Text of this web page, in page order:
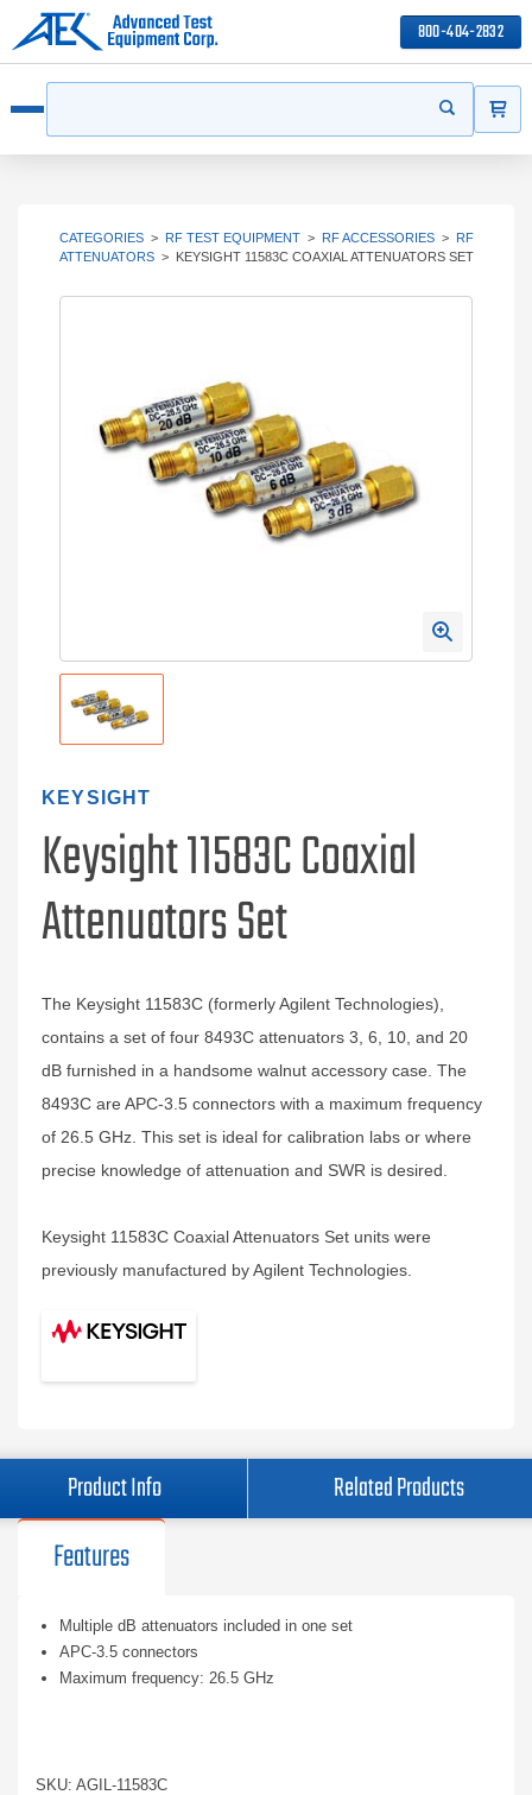
800-404-2832
Start your
CATEGORIES > RF TEST EQUIPMENT > RF ACCESSORIES > RF
ATTENUATORS > KEYSIGHT 11583C COAXIAL ATTENUATORS SET
KEYSIGHT
Keysight 11583C Coaxial
Attenuators Set
The Keysight 11583C (formerly Agilent Technologies),
contains a set of four 8493C attenuators 3, 6, 10, and 20
dB furnished in a handsome walnut accessory case. The
8493C are APC-3.5 connectors with a maximum frequency
of 26.5 GHz. This set is ideal for calibration labs or where
precise knowledge of attenuation and SWR is desired.
Keysight 11583C Coaxial Attenuators Set units were
previously manufactured by Agilent Technologies.
Product Info Related Products
Features
Multiple dB attenuators included in one set
APC-3.5 connectors
Maximum frequency: 26.5 GHz
SKU: AGIL-11583C